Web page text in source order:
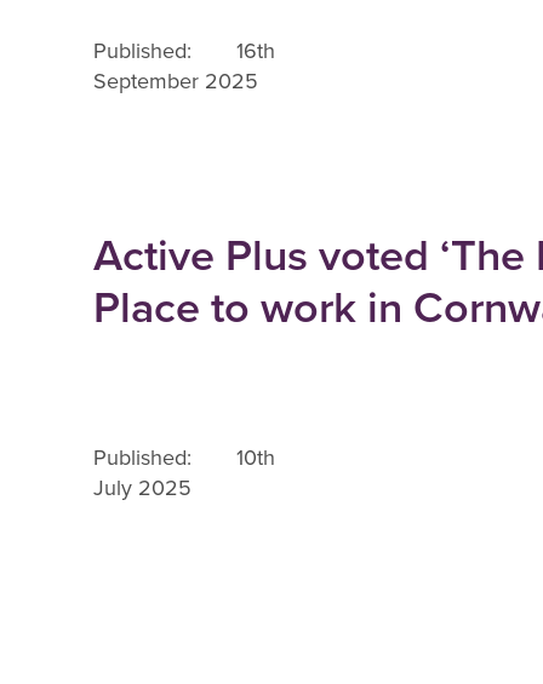
Published: 16th
September 2025
Active Plus voted ‘The
Place to work in
Published: 10th
July 2025